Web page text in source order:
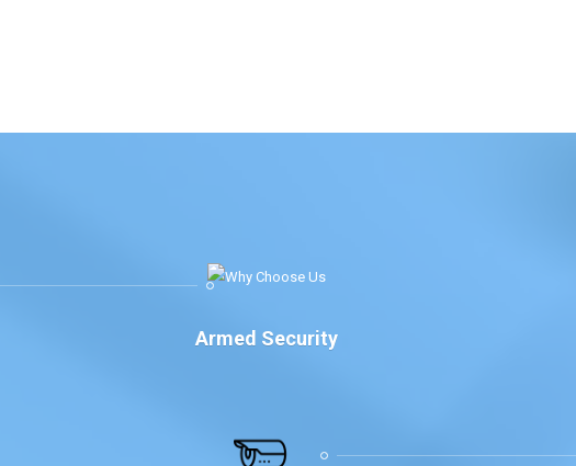
Armed Security